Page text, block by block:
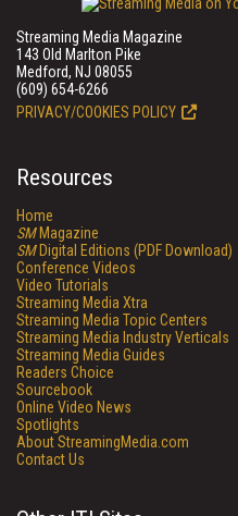
Streaming Media Magazine
143 Old Marlton Pike
Medford, NJ 08055
(609) 654-6266
PRIVACY/COOKIES POLICY
Resources
Home
SMMagazine
SMDigital Editions (PDF Download)
Conference Videos
Video Tutorials
Streaming Media Xtra
Streaming Media Topic Centers
Streaming Media Industry Verticals
Streaming Media Guides
Readers Choice
Sourcebook
Online Video News
Spotlights
About StreamingMedia.com
Contact Us